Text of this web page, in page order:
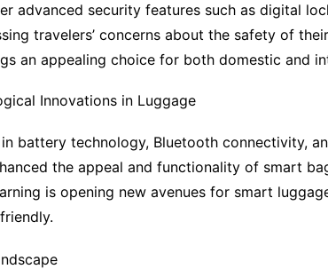
advanced security features such as digital
travelers’ concerns about the safety of
an appealing choice for both domestic and
Innovations in Luggage
battery technology, Bluetooth connectivity,
the appeal and functionality of smart
is opening new avenues for smart